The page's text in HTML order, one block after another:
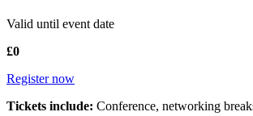
Valid until event date
£0
Register now
Tickets include: Conference, networking